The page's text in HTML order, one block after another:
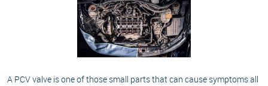
A PCV valve is one of those small parts that can cause symptoms all